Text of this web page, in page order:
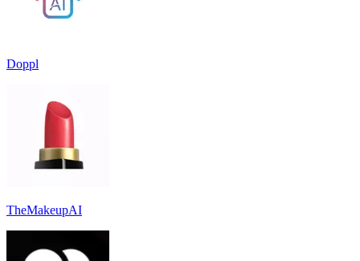
Doppl
TheMakeupAI